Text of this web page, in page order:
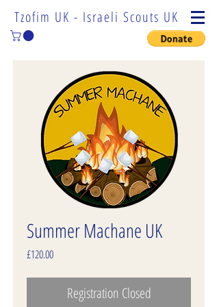
Tzofim UK - Israeli Scouts UK
Summer Machane UK
£120.00Price
Registration Closed